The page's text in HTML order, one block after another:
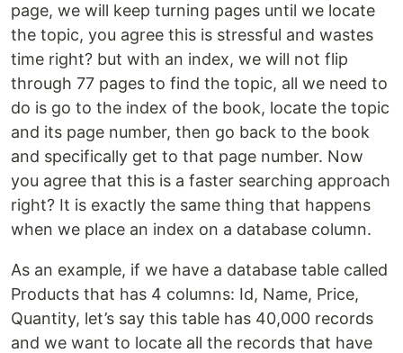
page, we will keep turning pages until we locate
the topic, you agree this is stressful and wastes
time right? but with an index, we will not flip
through 77 pages to find the topic, all we need to
do is go to the index of the book, locate the topic
and its page number, then go back to the book
and specifically get to that page number. Now
you agree that this is a faster searching approach
right? It is exactly the same thing that happens
when we place an index on a database column.
As an example, if we have a database table called
Products that has 4 columns: Id, Name, Price,
Quantity, let’s say this table has 40,000 records
and we want to locate all the records that have